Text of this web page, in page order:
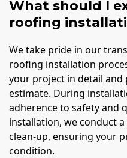
What should I
roofing
We take pride in our
roofing installation
your project in detail and
estimate. During
adherence to safety and
installation, we conduct
clean-up, ensuring your
condition.